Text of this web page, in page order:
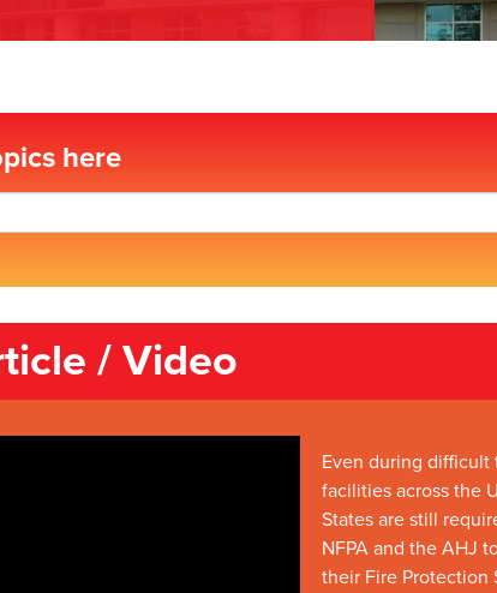
here
/ Video
Even during difficult
facilities across the
States are still
NFPA and the AHJ
their Fire Protection